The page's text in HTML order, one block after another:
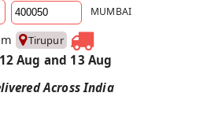
MUMBAI
Tirupur
Aug and 13 Aug
Across India